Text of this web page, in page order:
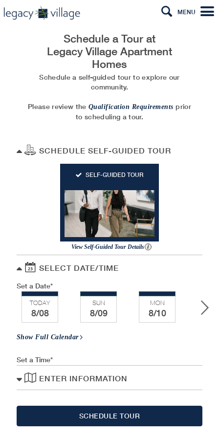
MENU
Schedule a Tour at
Legacy Village Apartment
Homes
Schedule a self-guided tour to explore our
community.
Please review the Qualification Requirements prior
to scheduling a tour.
SCHEDULE SELF-GUIDED TOUR
SELF-GUIDED TOUR
View Self-Guided Tour Details
SELECT DATE/TIME
Set a Date
TODAY
8/08
SUN
8/09
MON
8/10 8/
Show Full Calendar
Set a Time
ENTER INFORMATION
SCHEDULE TOUR